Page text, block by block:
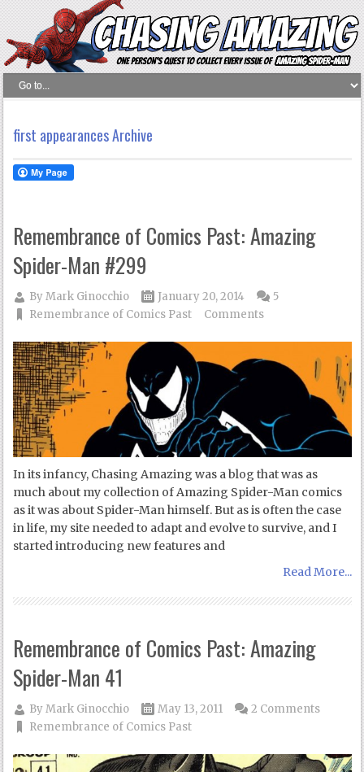
first appearances Archive
Remembrance of Comics Past: Amazing
Spider-Man #299
ByMark Ginocchio
January 20, 2014
Remembrance of Comics Past
5
Comments
In its infancy, Chasing Amazing was a blog that was as
much about my collection of Amazing Spider-Man comics
as it was about Spider-Man himself. But as is often the case
in life, my site needed to adapt and evolve to survive, and I
started introducing new features and
Read More...
Remembrance of Comics Past: Amazing
Spider-Man 41
ByMark Ginocchio
May 13, 2011
Remembrance of Comics Past
2 Comments